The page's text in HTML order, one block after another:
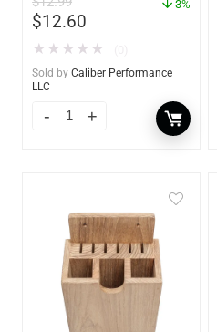
$12.60
3%
★ ★ ★ ★ ★
Sold by Caliber Performance
LLC